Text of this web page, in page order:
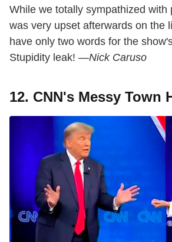
While we totally sympathized with
was very upset afterwards on the
have only two words for the
Stupidity leak! —Nick Caruso
12. CNN's Messy Town